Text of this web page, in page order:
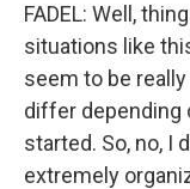
FADEL: Well,
situations like
seem to be
differ depending
started. So, no, I
extremely